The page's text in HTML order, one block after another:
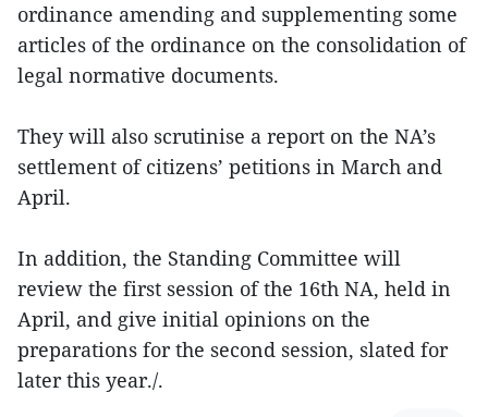
ordinance amending and supplementing some
articles of the ordinance on the consolidation of
legal normative documents.
They will also scrutinise a report on the NA’s
settlement of citizens’ petitions in March and
April.
In addition, the Standing Committee will
review the first session of the 16th NA, held in
April, and give initial opinions on the
preparations for the second session, slated for
later this year./.